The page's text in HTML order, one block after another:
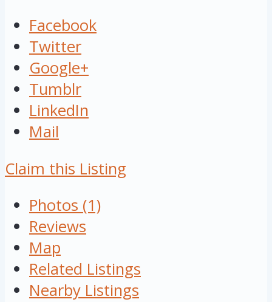
Facebook
Twitter
Google+
Tumblr
LinkedIn
Mail
Claim this Listing
Photos (1)
Reviews
Map
Related Listings
Nearby Listings